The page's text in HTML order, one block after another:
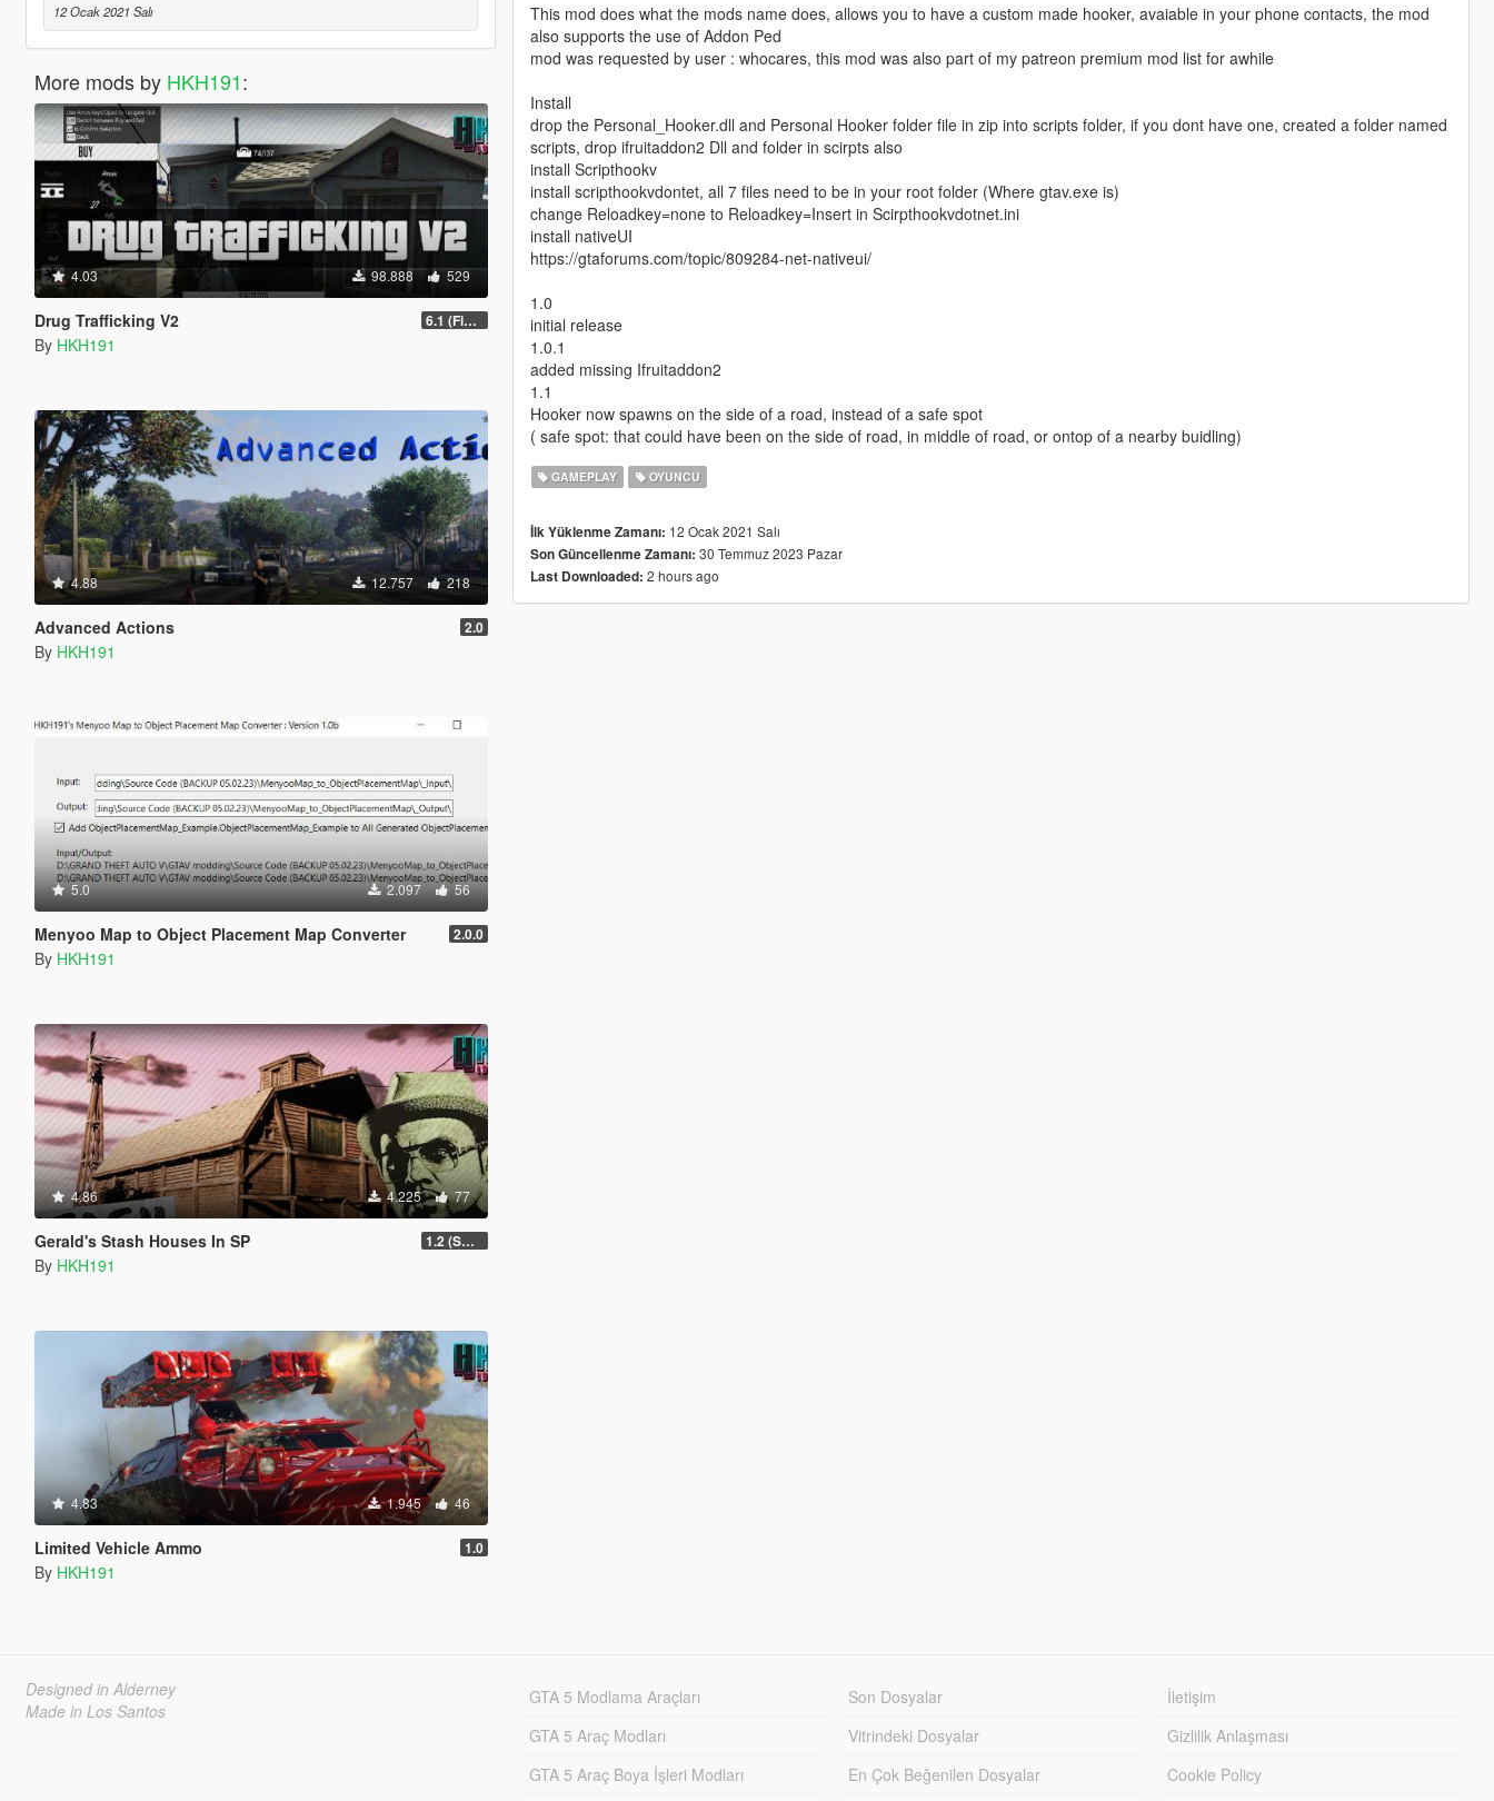
12 Ocak 2021 Salı
More mods by HKH191:
4.03 98.888 529
Drug Trafficking V2 6.1 (Fix Gangs of LS Not running)
By HKH191
4.88 12.757 218
Advanced Actions 2.0
By HKH191
5.0 2.097 56
Menyoo Map to Object Placement Map Converter 2.0.0
By HKH191
4.86 4.225 77
Gerald's Stash Houses In SP 1.2 (SmartGuards Intergration)
By HKH191
4.83 1.945 46
Limited Vehicle Ammo 1.0
By HKH191
This mod does what the mods name does, allows you to have a custom made hooker, avaiable in your phone contacts, the mod
also supports the use of Addon Ped
mod was requested by user : whocares, this mod was also part of my patreon premium mod list for awhile
Install
drop the Personal_Hooker.dll and Personal Hooker folder file in zip into scripts folder, if you dont have one, created a folder named
scripts, drop ifruitaddon2 Dll and folder in scirpts also
install Scripthookv
install scripthookvdontet, all 7 files need to be in your root folder (Where gtav.exe is)
change Reloadkey=none to Reloadkey=Insert in Scirpthookvdotnet.ini
install nativeUI
https://gtaforums.com/topic/809284-net-nativeui/
1.0
initial release
1.0.1
added missing Ifruitaddon2
1.1
Hooker now spawns on the side of a road, instead of a safe spot
( safe spot: that could have been on the side of road, in middle of road, or ontop of a nearby buidling)
GAMEPLAY OYUNCU
İlk Yüklenme Zamanı: 12 Ocak 2021 Salı
Son Güncellenme Zamanı: 30 Temmuz 2023 Pazar
Last Downloaded: 2 hours ago
Designed in Alderney
Made in Los Santos
GTA 5 Modlama Araçları
GTA 5 Araç Modları
GTA 5 Araç Boya İşleri Modları
Son Dosyalar
Vitrindeki Dosyalar
En Çok Beğenilen Dosyalar
İletişim
Gizlilik Anlaşması
Cookie Policy